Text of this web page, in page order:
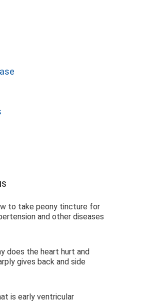
to take peony tincture for
and other diseases
does the heart hurt and
gives back and side
is early ventricular